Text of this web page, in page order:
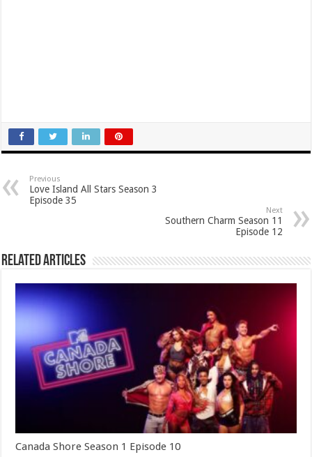
Previous
Love Island All Stars Season 3
Episode 35
Next
Southern Charm Season 11
Episode 12
Related Articles
Canada Shore Season 1 Episode 10